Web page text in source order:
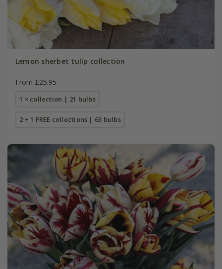
Lemon sherbet tulip collection
From £25.95
1 × collection | 21 bulbs
2 + 1 FREE collections | 63 bulbs